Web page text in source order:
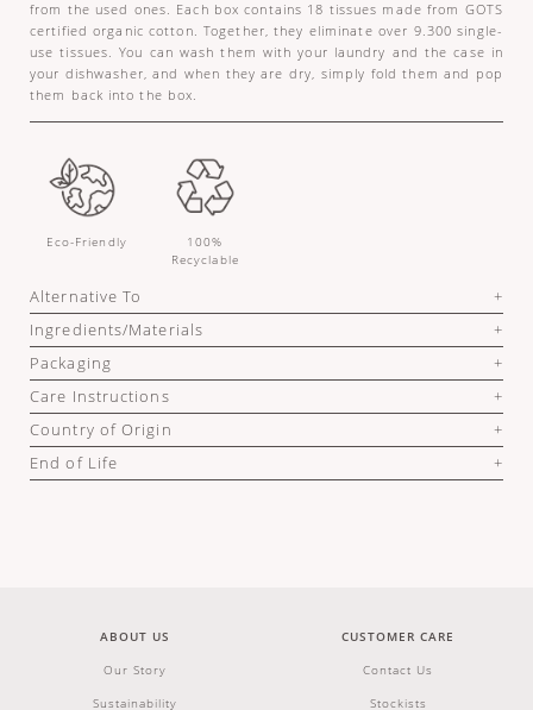
from the used ones. Each box contains 18 tissues made from GOTS
certified organic cotton. Together, they eliminate over 9.300 single-
use tissues. You can wash them with your laundry and the case in
your dishwasher, and when they are dry, simply fold them and pop
them back into the box.
Eco-Friendly
100%
Recyclable
Alternative To
Ingredients/Materials
Packaging
Care Instructions
Country of Origin
End of Life
ABOUT US
Our Story
Sustainability
CUSTOMER CARE
Contact Us
Stockists